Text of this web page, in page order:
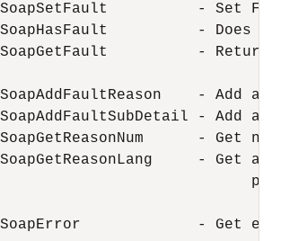
- Set
- Does
- Return
- Add
- Add
- Get
- Get a
- Get